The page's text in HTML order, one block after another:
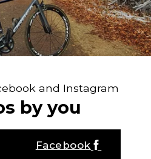
and Instagram
by you
Facebook